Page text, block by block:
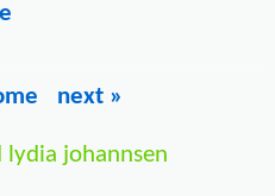
next »
lydia johannsen